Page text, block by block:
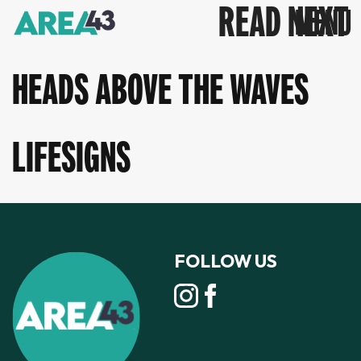
READ NEXT
HEADS ABOVE THE WAVES
LIFESIGNS
FOLLOW US